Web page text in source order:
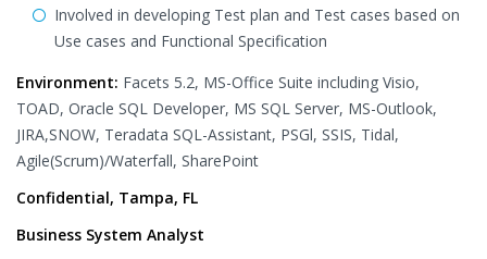
Involved in developing Test plan and Test cases based on
Use cases and Functional Specification
Environment: Facets 5.2, MS-Office Suite including Visio,
TOAD, Oracle SQL Developer, MS SQL Server, MS-Outlook,
JIRA,SNOW, Teradata SQL-Assistant, PSGl, SSIS, Tidal,
Agile(Scrum)/Waterfall, SharePoint
Confidential, Tampa, FL
Business System Analyst